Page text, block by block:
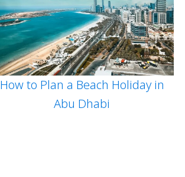
How to Plan a Beach Holiday in
Abu Dhabi